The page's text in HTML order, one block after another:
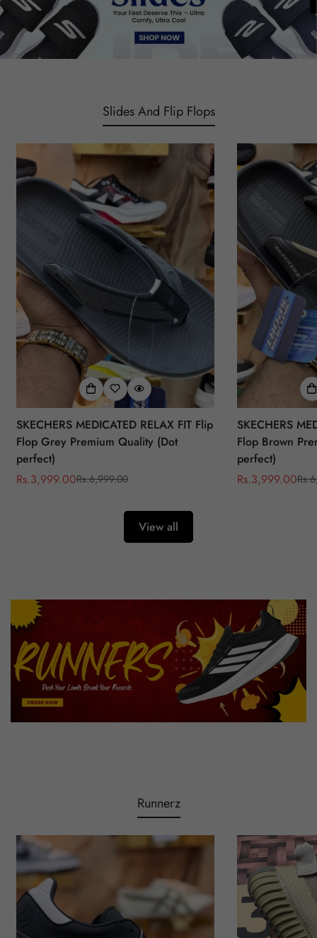
Slides And Flip Flops
SKECHERS MEDICATED RELAX FIT Flip
Flop Grey Premium Quality (Dot
perfect)
Sale
Rs.3,999.00
Regular
Rs.6,999.00
SKECHERS
Flop Brown
perfect)
Sale
Rs.3,999.00
Regular
View all
Runnerz